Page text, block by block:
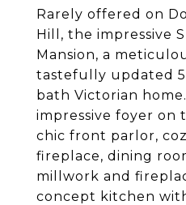
Rarely offered on
Hill, the impressive
Mansion, a
tastefully updated 5
bath Victorian
impressive foyer on
chic front parlor,
fireplace, dining
millwork and
concept kitchen